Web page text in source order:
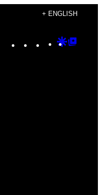
+ ENGLISH
Instagram
TikTok
YouTube
Google